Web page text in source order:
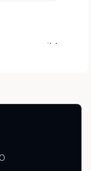
responsible
and
of plan